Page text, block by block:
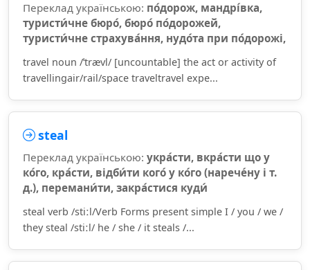
Переклад українською: по́дорож, мандрі́вка,
туристи́чне бюро́, бюро́ по́дорожей,
туристи́чне страхува́ння, нудо́та при по́дорожі,
travel noun /ˈtrævl/ [uncountable] the act or activity of
travellingair/rail/space traveltravel expe...
steal
Переклад українською: укра́сти, вкра́сти що у
ко́го, кра́сти, відби́ти кого́ у ко́го (нарече́ну і т.
д.), перемани́ти, закра́стися куди́
steal verb /stiːl/Verb Forms present simple I / you / we /
they steal /stiːl/ he / she / it steals /...